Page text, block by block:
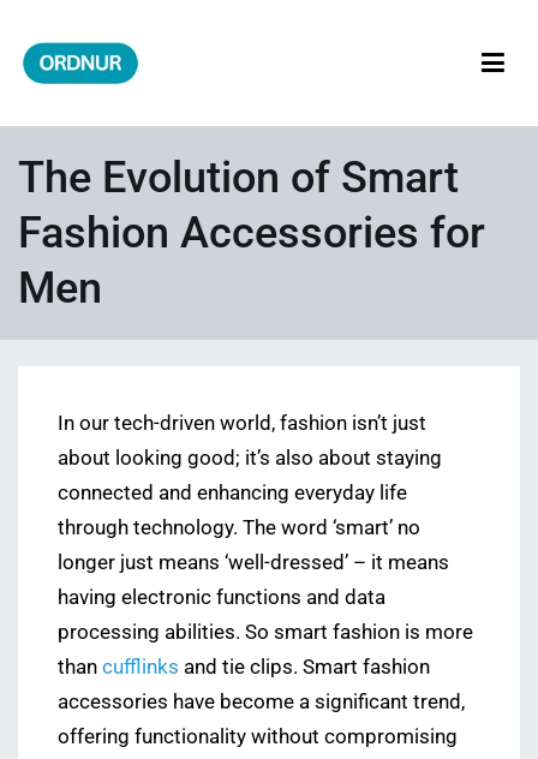
content
The Evolution of Smart
Fashion Accessories for
Men
In our tech-driven world, fashion isn’t just
about looking good; it’s also about staying
connected and enhancing everyday life
through technology. The word ‘smart’ no
longer just means ‘well-dressed’ – it means
having electronic functions and data
processing abilities. So smart fashion is more
than cufflinks and tie clips. Smart fashion
accessories have become a significant trend,
offering functionality without compromising